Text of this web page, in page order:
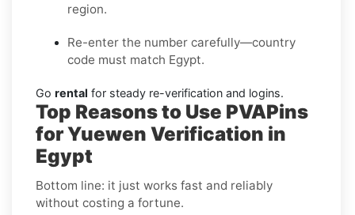
region.
Re-enter the number carefully—country
code must match Egypt.
Go rental for steady re-verification and logins.
Top Reasons to Use PVAPins
for Yuewen Verification in
Egypt
Bottom line: it just works fast and reliably
without costing a fortune.